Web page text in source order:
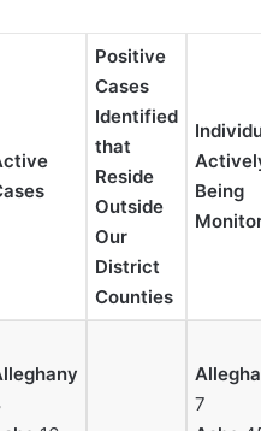
Positive
Cases
Identified
that
Reside
Outside
Our
District
Counties
Actively
Being
7